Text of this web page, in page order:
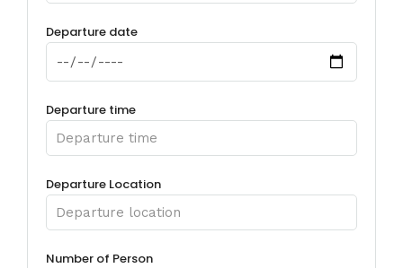
Departure date
Departure time
Departure Location
Number of Person